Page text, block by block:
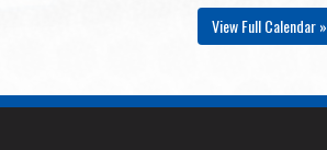
View Full Calendar »